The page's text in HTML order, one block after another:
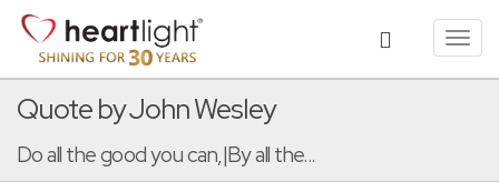
Quote by John Wesley
Do all the good you can,|By all the...